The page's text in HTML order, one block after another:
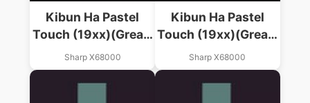
Kibun Ha Pastel
Touch (19xx)(Great)
(Disk 1 Of 4)(Disk A)
Sharp X68000
Kibun Ha Pastel
Touch (19xx)(Great)
(Disk 2 Of 4)(Disk B)
Sharp X68000